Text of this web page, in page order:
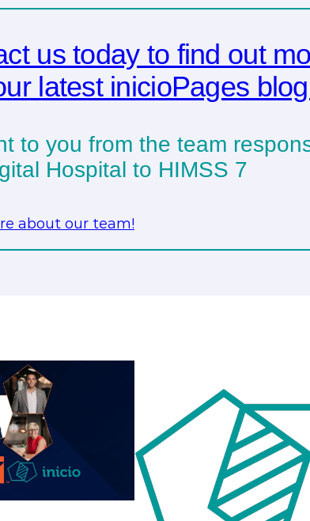
us today to find out
latest inicioPages
to you from the team
Hospital to HIMSS 7
about our team!